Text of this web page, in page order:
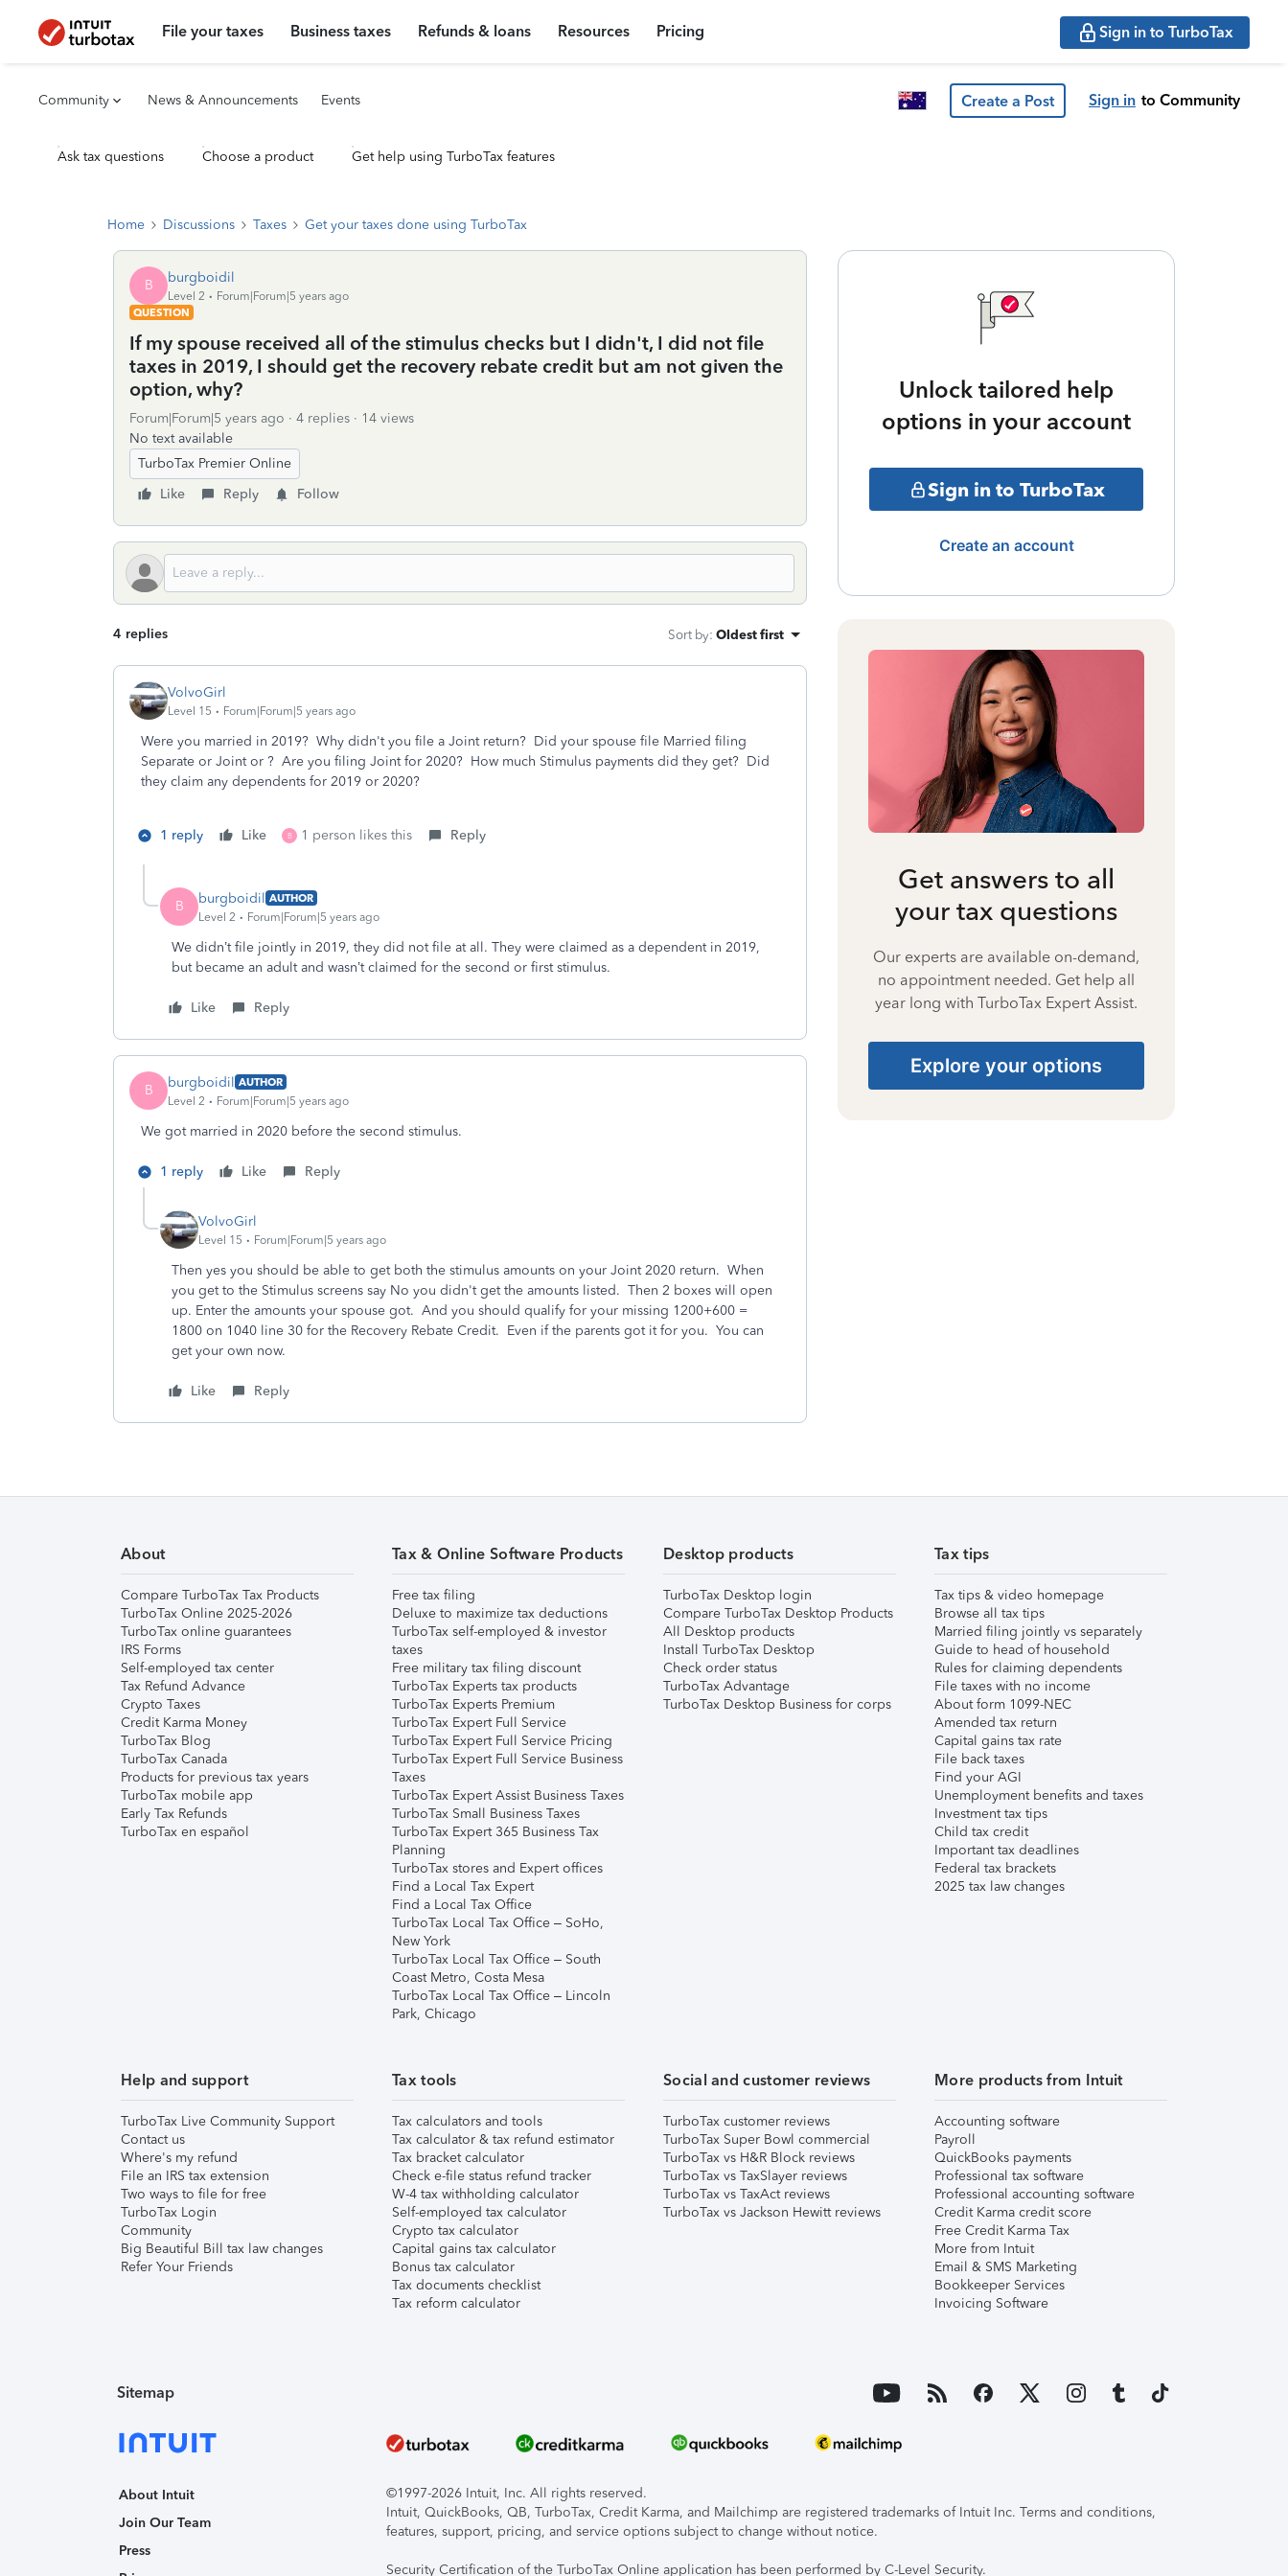
File your taxes Business taxes Refunds & loans Resources Pricing Sign in to TurboTax
Community News & Announcements Events Create a Post Sign in to Community
Ask tax questions Choose a product Get help using TurboTax features
Home Discussions Taxes Get your taxes done using TurboTax
B burgboidil
Level 2
Forum|Forum|5 years ago
QUESTION
If my spouse received all of the stimulus checks but I didn't, I did not file
taxes in 2019, I should get the recovery rebate credit but am not given the
option, why?
Forum|Forum|5 years ago 4 replies
14 views
No text available
TurboTax Premier Online
Like
Reply Follow
4 replies Sort by: Oldest first
VolvoGirl
Level 15 Forum|Forum|5 years ago
Were you married in 2019? Why didn't you file a Joint return? Did your spouse file Married filing
Separate or Joint or ? Are you filing Joint for 2020? How much Stimulus payments did they get? Did
they claim any dependents for 2019 or 2020?
1 reply Like B 1 person likes this Reply
B burgboidil AUTHOR
Level 2
Forum|Forum|5 years ago
We didn’t file jointly in 2019, they did not file at all. They were claimed as a dependent in 2019,
but became an adult and wasn’t claimed for the second or first stimulus.
Like Reply
B burgboidil AUTHOR
Level 2
Forum|Forum|5 years ago
We got married in 2020 before the second stimulus.
1 reply Like Reply
VolvoGirl
Level 15 Forum|Forum|5 years ago
Then yes you should be able to get both the stimulus amounts on your Joint 2020 return. When
you get to the Stimulus screens say No you didn't get the amounts listed. Then 2 boxes will open
up. Enter the amounts your spouse got. And you should qualify for your missing 1200+600 =
1800 on 1040 line 30 for the Recovery Rebate Credit. Even if the parents got it for you. You can
get your own now.
Like Reply
Unlock tailored help
options in your account
Sign in to TurboTax
Create an account
Get answers to all
your tax questions
Our experts are available on-demand,
no appointment needed. Get help all
year long with TurboTax Expert Assist.
Explore your options
About
Compare TurboTax Tax Products
TurboTax Online 2025-2026
TurboTax online guarantees
IRS Forms
Self-employed tax center
Tax Refund Advance
Crypto Taxes
Credit Karma Money
TurboTax Blog
TurboTax Canada
Products for previous tax years
TurboTax mobile app
Early Tax Refunds
TurboTax en español
Tax & Online Software Products
Free tax filing
Deluxe to maximize tax deductions
TurboTax self-employed & investor
taxes
Free military tax filing discount
TurboTax Experts tax products
TurboTax Experts Premium
TurboTax Expert Full Service
TurboTax Expert Full Service Pricing
TurboTax Expert Full Service Business
Taxes
TurboTax Expert Assist Business Taxes
TurboTax Small Business Taxes
TurboTax Expert 365 Business Tax
Planning
TurboTax stores and Expert offices
Find a Local Tax Expert
Find a Local Tax Office
TurboTax Local Tax Office – SoHo,
New York
TurboTax Local Tax Office – South
Coast Metro, Costa Mesa
TurboTax Local Tax Office – Lincoln
Park, Chicago
Desktop products
TurboTax Desktop login
Compare TurboTax Desktop Products
All Desktop products
Install TurboTax Desktop
Check order status
TurboTax Advantage
TurboTax Desktop Business for corps
Tax tips
Tax tips & video homepage
Browse all tax tips
Married filing jointly vs separately
Guide to head of household
Rules for claiming dependents
File taxes with no income
About form 1099-NEC
Amended tax return
Capital gains tax rate
File back taxes
Find your AGI
Unemployment benefits and taxes
Investment tax tips
Child tax credit
Important tax deadlines
Federal tax brackets
2025 tax law changes
Help and support
TurboTax Live Community Support
Contact us
Where's my refund
File an IRS tax extension
Two ways to file for free
TurboTax Login
Community
Big Beautiful Bill tax law changes
Refer Your Friends
Tax tools
Tax calculators and tools
Tax calculator & tax refund estimator
Tax bracket calculator
Check e-file status refund tracker
W-4 tax withholding calculator
Self-employed tax calculator
Crypto tax calculator
Capital gains tax calculator
Bonus tax calculator
Tax documents checklist
Tax reform calculator
Social and customer reviews
TurboTax customer reviews
TurboTax Super Bowl commercial
TurboTax vs H&R Block reviews
TurboTax vs TaxSlayer reviews
TurboTax vs TaxAct reviews
TurboTax vs Jackson Hewitt reviews
More products from Intuit
Accounting software
Payroll
QuickBooks payments
Professional tax software
Professional accounting software
Credit Karma credit score
Free Credit Karma Tax
More from Intuit
Email & SMS Marketing
Bookkeeper Services
Invoicing Software
Sitemap
About Intuit
Join Our Team
Press
©1997-2026 Intuit, Inc. All rights reserved.
Intuit, QuickBooks, QB, TurboTax, Credit Karma, and Mailchimp are registered trademarks of Intuit Inc. Terms and conditions,
features, support, pricing, and service options subject to change without notice.
Security Certification of the TurboTax Online application has been performed by C-Level Security.